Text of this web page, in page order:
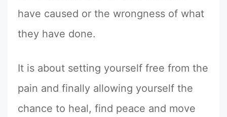
have caused or the wrongness of what
they have done.
It is about setting yourself free from the
pain and finally allowing yourself the
chance to heal, find peace and move